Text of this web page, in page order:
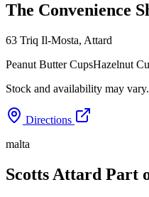
The Convenience
63 Triq Il-Mosta, Attard
Peanut Butter CupsHazelnut
Stock and availability may
Directions
malta
Scotts Attard Part